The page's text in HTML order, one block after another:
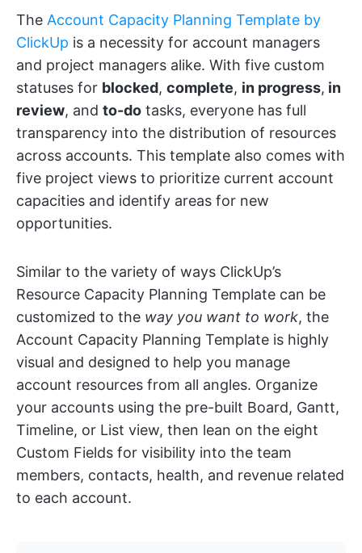
The Account Capacity Planning Template by
ClickUp is a necessity for account managers
and project managers alike. With five custom
statuses for blocked, complete, in progress, in
review, and to-do tasks, everyone has full
transparency into the distribution of resources
across accounts. This template also comes with
five project views to prioritize current account
capacities and identify areas for new
opportunities.
Similar to the variety of ways ClickUp’s
Resource Capacity Planning Template can be
customized to the way you want to work, the
Account Capacity Planning Template is highly
visual and designed to help you manage
account resources from all angles. Organize
your accounts using the pre-built Board, Gantt,
Timeline, or List view, then lean on the eight
Custom Fields for visibility into the team
members, contacts, health, and revenue related
to each account.